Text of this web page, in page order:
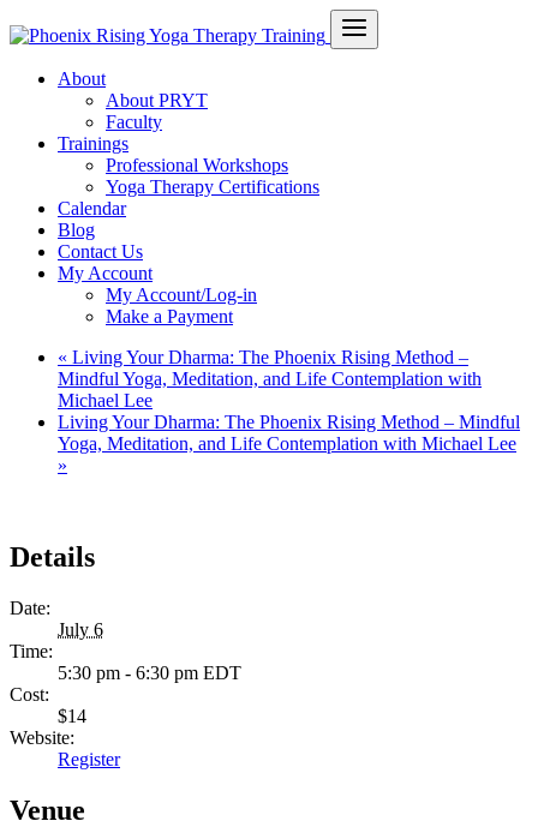
About
About PRYT
Faculty
Trainings
Professional Workshops
Yoga Therapy Certifications
Calendar
Blog
Contact Us
My Account
My Account/Log-in
Make a Payment
« Living Your Dharma: The Phoenix Rising Method –
Mindful Yoga, Meditation, and Life Contemplation with
Michael Lee
Living Your Dharma: The Phoenix Rising Method – Mindful
Yoga, Meditation, and Life Contemplation with Michael Lee
»
Details
Date:
July 6
Time:
5:30 pm - 6:30 pm EDT
Cost:
$14
Website:
Register
Venue